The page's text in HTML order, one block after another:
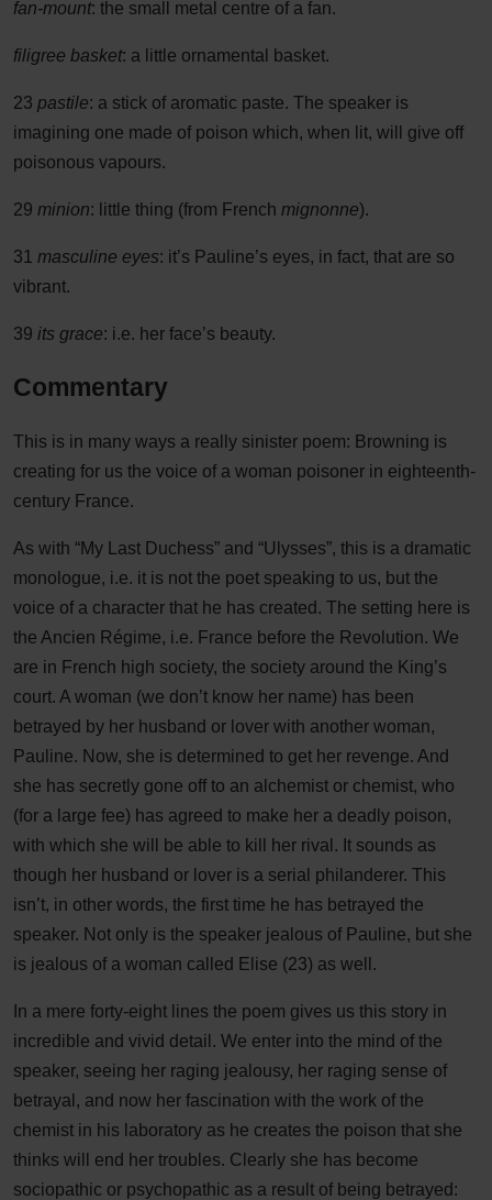
fan-mount: the small metal centre of a fan.
filigree basket: a little ornamental basket.
23pastile: a stick of aromatic paste. The speaker is
imagining one made of poison which, when lit, will give off
poisonous vapours.
29minion: little thing (from Frenchmignonne).
31masculine eyes: it’s Pauline’s eyes, in fact, that are so
vibrant.
39its grace: i.e. her face’s beauty.
Commentary
This is in many ways a really sinister poem: Browning is
creating for us the voice of a woman poisoner in eighteenth-
century France.
As with “My Last Duchess” and “Ulysses”, this is a dramatic
monologue, i.e. it is not the poet speaking to us, but the
voice of a character that he has created. The setting here is
the Ancien Régime, i.e. France before the Revolution. We
are in French high society, the society around the King’s
court. A woman (we don’t know her name) has been
betrayed by her husband or lover with another woman,
Pauline. Now, she is determined to get her revenge. And
she has secretly gone off to an alchemist or chemist, who
(for a large fee) has agreed to make her a deadly poison,
with which she will be able to kill her rival. It sounds as
though her husband or lover is a serial philanderer. This
isn’t, in other words, the first time he has betrayed the
speaker. Not only is the speaker jealous of Pauline, but she
is jealous of a woman called Elise (23) as well.
In a mere forty-eight lines the poem gives us this story in
incredible and vivid detail. We enter into the mind of the
speaker, seeing her raging jealousy, her raging sense of
betrayal, and now her fascination with the work of the
chemist in his laboratory as he creates the poison that she
thinks will end her troubles. Clearly she has become
sociopathic or psychopathic as a result of being betrayed: